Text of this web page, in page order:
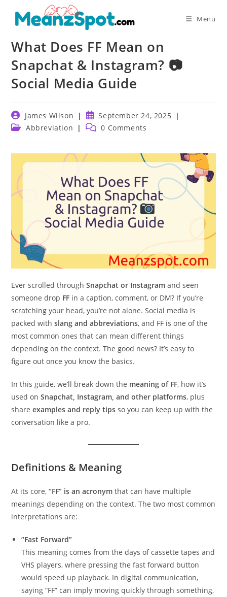
Menu
What Does FF Mean on
Snapchat & Instagram? 📷
Social Media Guide
Post
author:
James Wilson
Post
published:
September 24, 2025
PostAbbreviation
Post 0 Comments
Ever scrolled throughSnapchat or Instagram and seen
someone drop FF in a caption, comment, or DM? If you’re
scratching your head, you’re not alone. Social media is
packed withslang and abbreviations, and FF is one of the
most common ones that can mean different things
depending on the context. The good news? It’s easy to
figure out once you know the basics.
In this guide, we’ll break down the meaning of FF, how it’s
used onSnapchat, Instagram, and other platforms, plus
shareexamples and reply tips so you can keep up with the
conversation like a pro.
Definitions & Meaning
At its core,“FF” is an acronym that can have multiple
meanings depending on the context. The two most common
interpretations are:
“Fast Forward”
This meaning comes from the days of cassette tapes and
VHS players, where pressing the fast forward button
would speed up playback. In digital communication,
saying “FF” can imply moving quickly through something,